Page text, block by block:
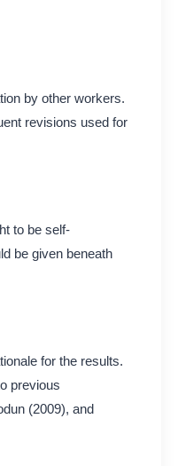
by other workers.
revisions used for
to be self-
be given beneath
for the results.
previous
(2009), and